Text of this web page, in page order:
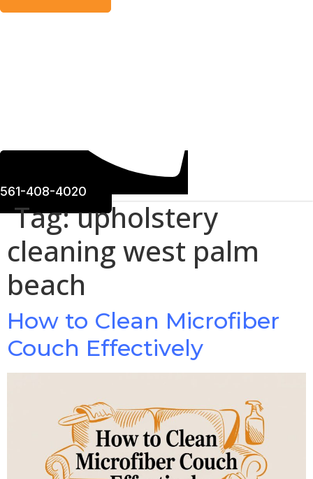
561-408-4020
Tag:upholstery
cleaning west palm
beach
How to Clean Microfiber
Couch Effectively